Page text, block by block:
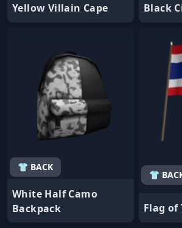
Yellow Villain Cape Black
👕 BACK
White Half Camo
Backpack
👕
Flag of